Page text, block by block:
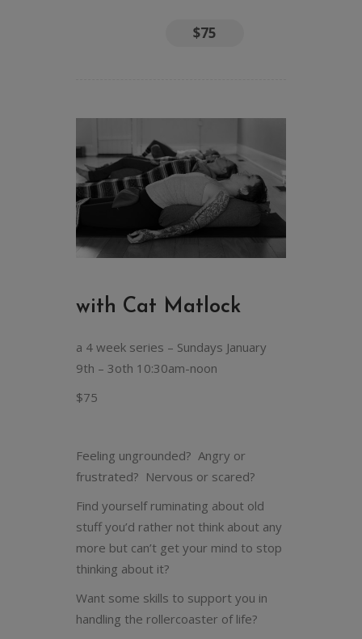
$75
with Cat Matlock
a 4 week series – Sundays January
9th – 3oth 10:30am-noon
$75
Feeling ungrounded? Angry or
frustrated? Nervous or scared?
Find yourself ruminating about old
stuff you’d rather not think about any
more but can’t get your mind to stop
thinking about it?
Want some skills to support you in
handling the rollercoaster of life?